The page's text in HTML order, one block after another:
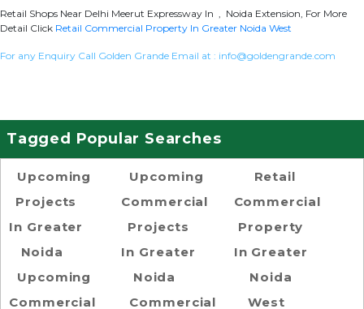
Retail Shops Near Delhi Meerut Expressway In , Noida Extension, For More
Detail Click Retail Commercial Property In Greater Noida West
For any Enquiry Call Golden Grande Email at : info@goldengrande.com
Tagged Popular Searches
Upcoming
Projects
In Greater
Noida
Upcoming
Commercial
Upcoming
Commercial
Projects
In Greater
Noida
Commercial
Retail
Commercial
Property
In Greater
Noida
West